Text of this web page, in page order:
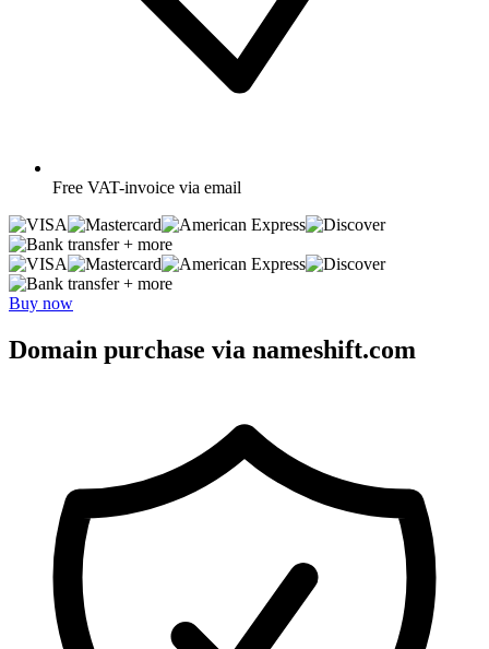
Free VAT-invoice via email
+ more
+ more
Buy now
Domain purchase via nameshift.com